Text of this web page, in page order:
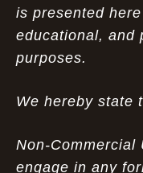
is presented
educational, and
purposes.
We hereby state
Non-Commercial
engage in any